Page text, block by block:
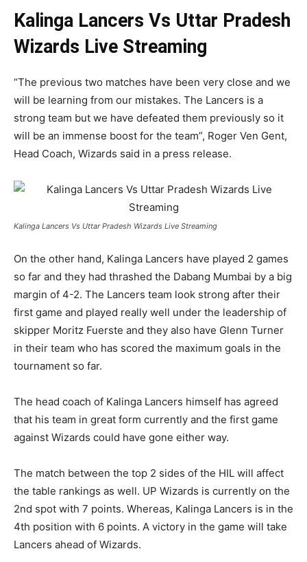
Kalinga Lancers Vs Uttar Pradesh
Wizards Live Streaming
“The previous two matches have been very close and we
will be learning from our mistakes. The Lancers is a
strong team but we have defeated them previously so it
will be an immense boost for the team”, Roger Ven Gent,
Head Coach, Wizards said in a press release.
Kalinga Lancers Vs Uttar Pradesh Wizards Live Streaming
On the other hand, Kalinga Lancers have played 2 games
so far and they had thrashed the Dabang Mumbai by a big
margin of 4-2. The Lancers team look strong after their
first game and played really well under the leadership of
skipper Moritz Fuerste and they also have Glenn Turner
in their team who has scored the maximum goals in the
tournament so far.
The head coach of Kalinga Lancers himself has agreed
that his team in great form currently and the first game
against Wizards could have gone either way.
The match between the top 2 sides of the HIL will affect
the table rankings as well. UP Wizards is currently on the
2nd spot with 7 points. Whereas, Kalinga Lancers is in the
4th position with 6 points. A victory in the game will take
Lancers ahead of Wizards.